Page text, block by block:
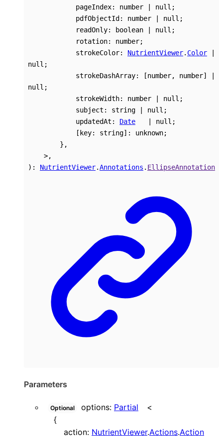
pageIndex: number null ;
pdfObjectId : number null ;
readOnly: boolean null ;
rotation: number;
strokeColor: NutrientViewer. Color
null ;
strokeDashArray: [number, number]
null ;
strokeWidth: number null ;
subject : string null ;
updatedAt : Date null ;
[ key: string]: unknown;
} ,
>,
) : NutrientViewer.Annotations . EllipseAnnotation
Parameters
Optional options: Partial
<
{
action: NutrientViewer.Actions.Action